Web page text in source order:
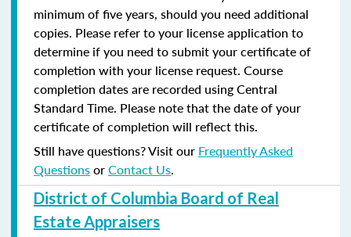
minimum of five years, should you need additional
copies. Please refer to your license application to
determine if you need to submit your certificate of
completion with your license request. Course
completion dates are recorded using Central
Standard Time. Please note that the date of your
certificate of completion will reflect this.
Still have questions? Visit our Frequently Asked
QuestionsorContact Us.
District of Columbia Board of Real
Estate Appraisers